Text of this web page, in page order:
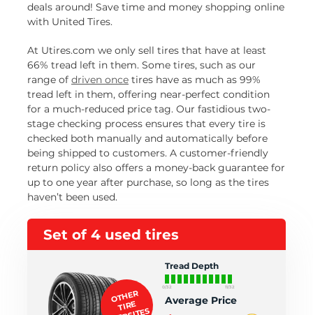
deals around! Save time and money shopping online
with United Tires.
At Utires.com we only sell tires that have at least
66% tread left in them. Some tires, such as our
range of driven once tires have as much as 99%
tread left in them, offering near-perfect condition
for a much-reduced price tag. Our fastidious two-
stage checking process ensures that every tire is
checked both manually and automatically before
being shipped to customers. A customer-friendly
return policy also offers a money-back guarantee for
up to one year after purchase, so long as the tires
haven’t been used.
Set of 4 used tires
Tread Depth
0/32 11/32
Average Price
OTHER
TIRE